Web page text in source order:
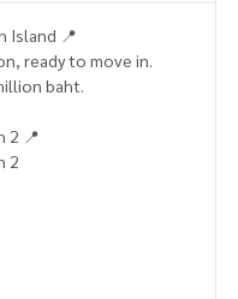
Island 📍
ready to move in.
baht.
2 📍
2